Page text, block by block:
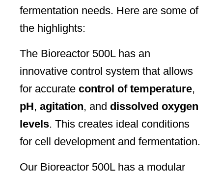
fermentation needs. Here are some of
the highlights:
The Bioreactor 500L has an
innovative control system that allows
for accurate control of temperature,
pH, agitation, and dissolved oxygen
levels. This creates ideal conditions
for cell development and fermentation.
Our Bioreactor 500L has a modular